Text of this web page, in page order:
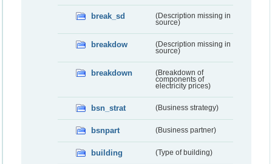
break_sd
(Description missing in
source)
breakdow
(Description missing in
source)
breakdown
(Breakdown of
components of
electricity prices)
bsn_strat (Business strategy)
bsnpart (Business partner)
building (Type of building)